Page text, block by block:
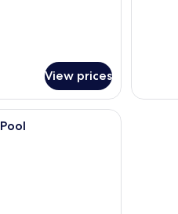
View prices
hotel room with a bed, a sofa, a